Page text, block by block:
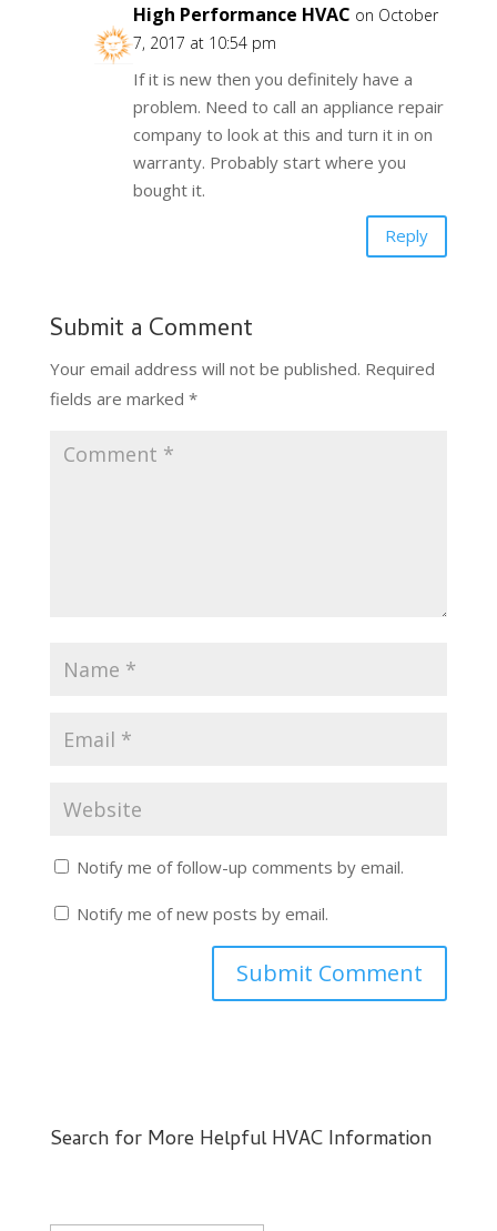
High Performance HVAC on October
7, 2017 at 10:54 pm
If it is new then you definitely have a
problem. Need to call an appliance repair
company to look at this and turn it in on
warranty. Probably start where you
bought it.
Reply
Submit a Comment
Your email address will not be published. Required
fields are marked *
Notify me of follow-up comments by email.
Notify me of new posts by email.
Search for More Helpful HVAC Information